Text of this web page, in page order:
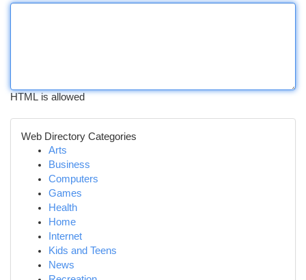
HTML is allowed
Web Directory Categories
Arts
Business
Computers
Games
Health
Home
Internet
Kids and Teens
News